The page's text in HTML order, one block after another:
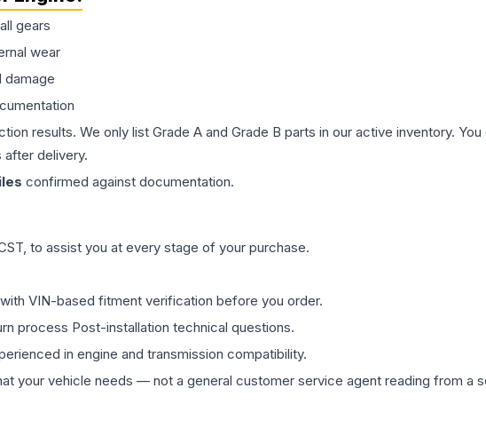
gears
wear
damage
results. We only list Grade A and Grade B parts in our active inventory.
delivery.
confirmed against documentation.
to assist you at every stage of your purchase.
VIN-based fitment verification before you order.
process Post-installation technical questions.
in engine and transmission compatibility.
your vehicle needs — not a general customer service agent reading from a